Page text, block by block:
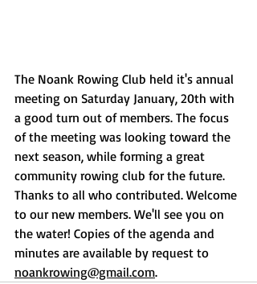
The Noank Rowing Club held it's annual
meeting on Saturday January, 20th with
a good turn out of members. The focus
of the meeting was looking toward the
next season, while forming a great
community rowing club for the future.
Thanks to all who contributed. Welcome
to our new members. We'll see you on
the water! Copies of the agenda and
minutes are available by request to
noankrowing@gmail.com.